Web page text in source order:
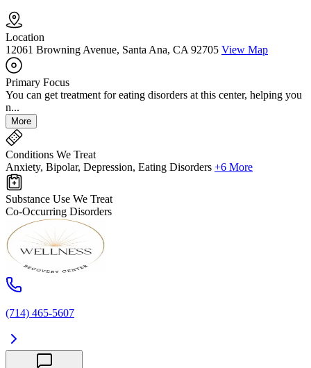
Location
12061 Browning Avenue, Santa Ana, CA 92705 View Map
Primary Focus
You can get treatment for eating disorders at this center, helping you
n...
More
Conditions We Treat
Anxiety, Bipolar, Depression, Eating Disorders +6 More
Substance Use We Treat
Co-Occurring Disorders
(714) 465-5607